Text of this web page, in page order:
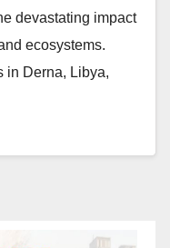
devastating impact
ecosystems.
in Derna, Libya,